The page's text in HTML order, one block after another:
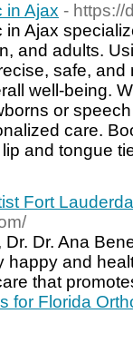
in Ajax - https://
Ajax
and adults.
safe,
well-being.
or
care.
and tongue
Fort
Dr. Ana
and
that
for Florida